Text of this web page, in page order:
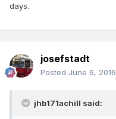
days.
josefstadt
Posted June 6, 2016
jhb171achill said: